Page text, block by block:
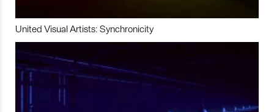
United Visual Artists: Synchronicity